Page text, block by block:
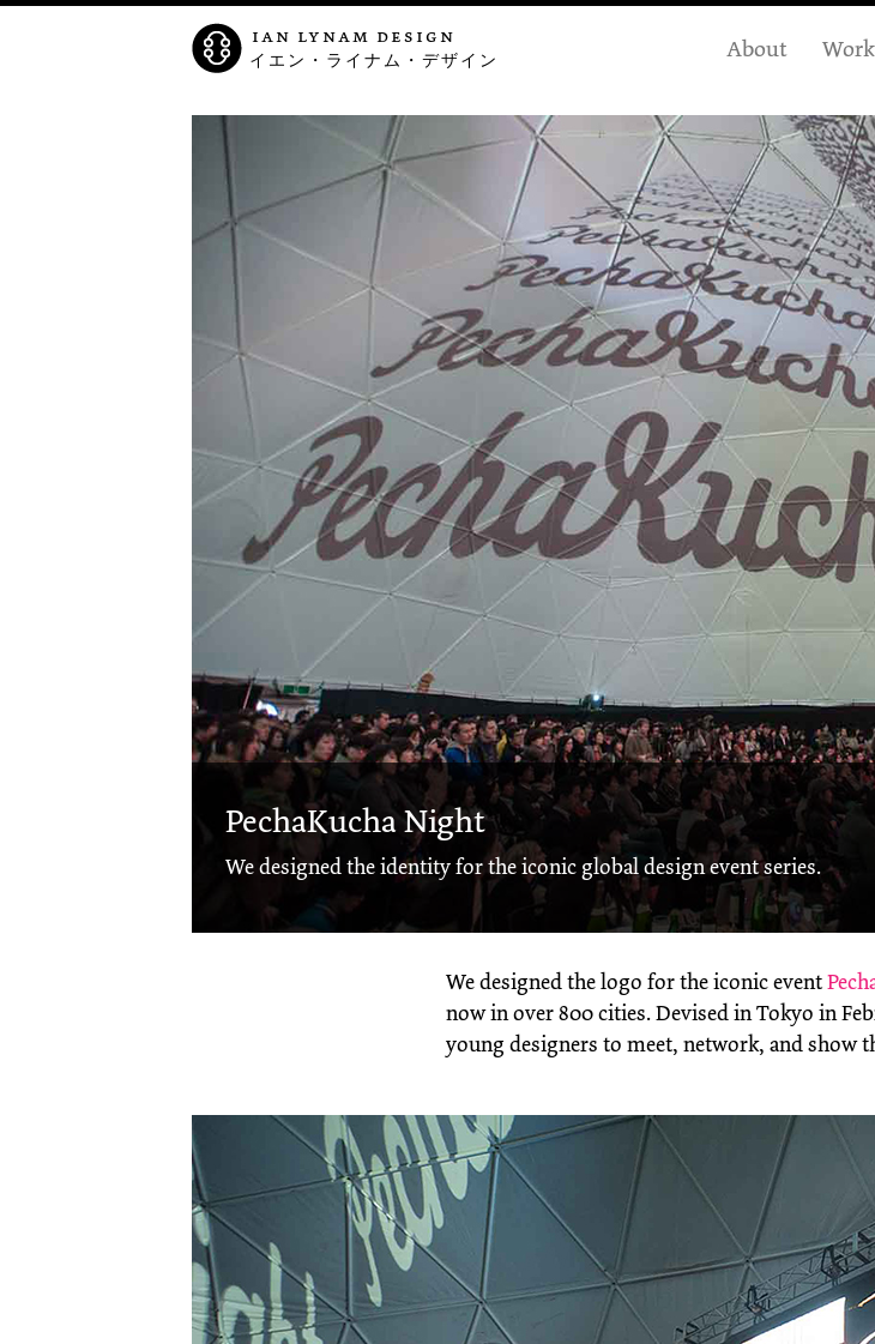
ian lynam design
イエン・ライナム・デザイン About Work
PechaKucha Night
We designed the identity for the iconic global design event series.
We designed the logo for the iconic event
now in over 800 cities. Devised in Tokyo in
young designers to meet, network, and show